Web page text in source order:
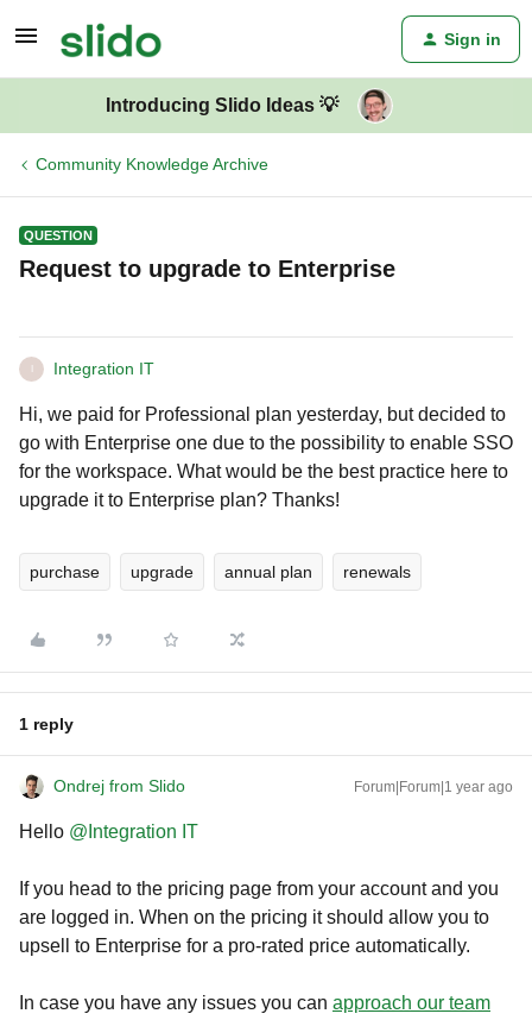
Sign in
Introducing Slido Ideas 💡
Community Knowledge Archive
QUESTION
Request to upgrade to Enterprise
Integration IT
Hi, we paid for Professional plan yesterday, but decided to
go with Enterprise one due to the possibility to enable SSO
for the workspace. What would be the best practice here to
upgrade it to Enterprise plan? Thanks!
purchase upgrade annual plan renewals
1 reply
Ondrej from Slido Forum|Forum|1 year ago
Hello ​ @Integration IT
If you head to the pricing page from your account and you
are logged in. When on the pricing it should allow you to
upsell to Enterprise for a pro-rated price automatically.
In case you have any issues you can approach our team